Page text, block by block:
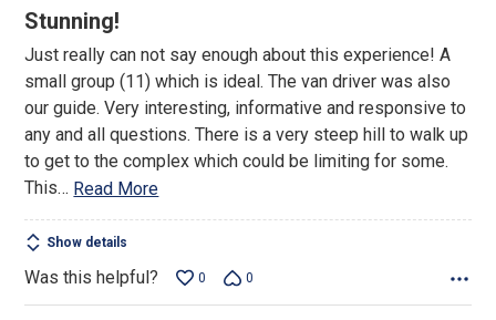
5
of
5
Stunning!
Just really can not say enough about this experience! A
small group (11) which is ideal. The van driver was also
our guide. Very interesting, informative and responsive to
any and all questions. There is a very steep hill to walk up
to get to the complex which could be limiting for some.
This… Read More
Show details
Was this helpful? 0 0